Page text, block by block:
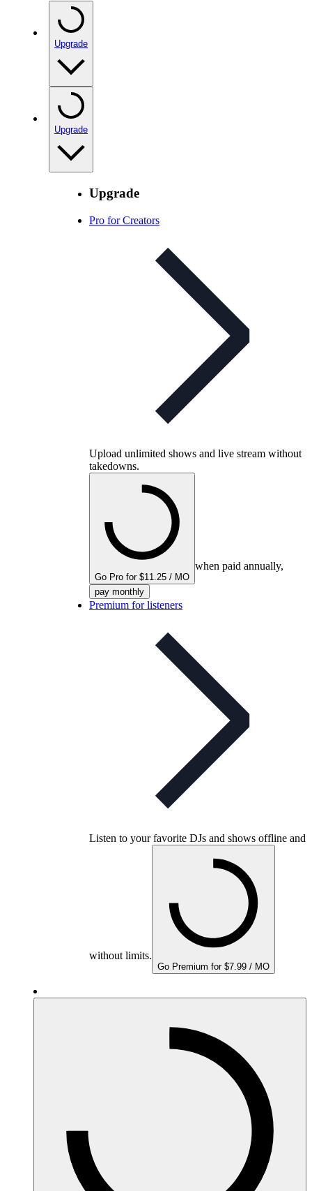
Upgrade
Upgrade
Upgrade
Pro for Creators
Upload unlimited shows and live stream without
takedowns.
Go Pro for $11.25 / MO
when paid annually,
pay monthly
Premium for listeners
Listen to your favorite DJs and shows offline and
without limits.
Go Premium for $7.99 / MO